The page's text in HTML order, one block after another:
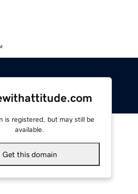
is registered, but may still be
available.
Get this domain